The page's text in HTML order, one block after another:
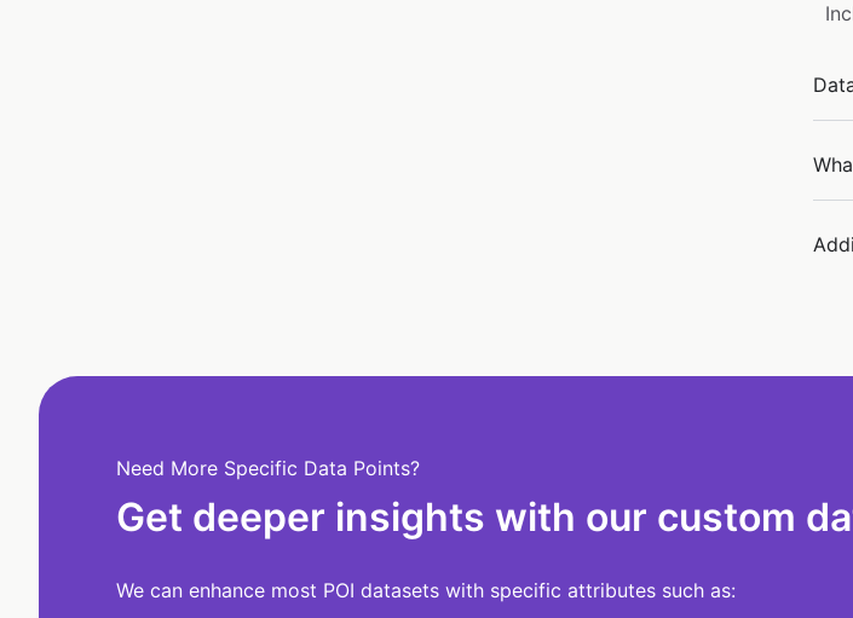
Need More Specific Data Points?
Get deeper insights with our custom
We can enhance most POI datasets with specific attributes such as: